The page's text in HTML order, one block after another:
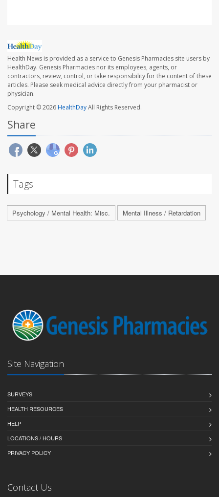
Health News is provided as a service to Genesis Pharmacies site users by
HealthDay. Genesis Pharmacies nor its employees, agents, or
contractors, review, control, or take responsibility for the content of these
articles. Please seek medical advice directly from your pharmacist or
physician.
Copyright © 2026HealthDayAll Rights Reserved.
Share
Tags
Psychology / Mental Health: Misc. Mental Illness / Retardation
Site Navigation
SURVEYS
HEALTH RESOURCES
HELP
LOCATIONS / HOURS
PRIVACY POLICY
Contact Us